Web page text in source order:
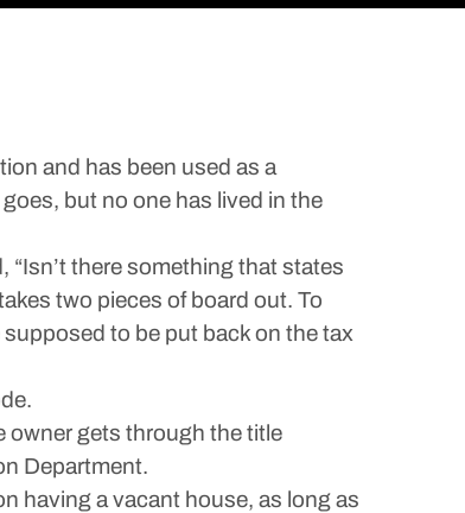
and has been used as a
but no one has lived in the
there something that states
two pieces of board out. To
supposed to be put back on the tax
owner gets through the title
Department.
having a vacant house, as long as